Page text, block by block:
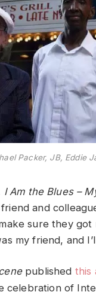
Packer, JB, Eddie
I Am the Blues –
and
sure they
my friend, and
published this
of